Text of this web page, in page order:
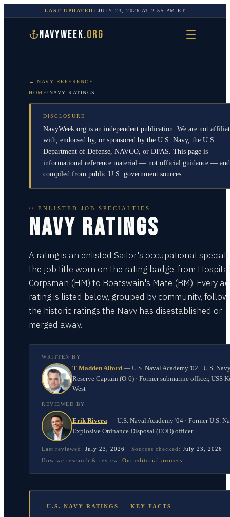
LAST UPDATED: JULY 23, 2026 AT2:55 PM ET
NAVYWEEK.ORG
← NAVY REFERENCE
HOME/NAVY RATINGS
DISCLOSURE
NavyWeek.org is an independent publication. We are not
with, endorsed by, or sponsored by the U.S. Navy, the U.S.
Department of Defense, NAVCO, or DFAS. This page is
informational reference material — not official guidance —
compiled from public U.S. government sources.
// ENLISTED JOB SPECIALTIES
NAVY RATINGS
A rating is an enlisted Sailor's occupational
the job title worn on the rating badge, from
Corpsman (HM) to Boatswain's Mate (BM). Every
rating is listed below, grouped by community,
the historic ratings the Navy has disestablished or
merged away.
WRITTEN BY
T Madden Alford — U.S. Naval Academy '02 · U.S.
Reserve Captain (O-6) · Former submarine officer, USS
West
REVIEWED BY
Erik Rivera — U.S. Naval Academy '04 · Former U.S.
Explosive Ordnance Disposal (EOD) officer
Last reviewed: July 23, 2026 · Sources checked: July 23, 2026
How we research & review: Our editorial process
U.S. NAVY RATINGS — KEY FACTS